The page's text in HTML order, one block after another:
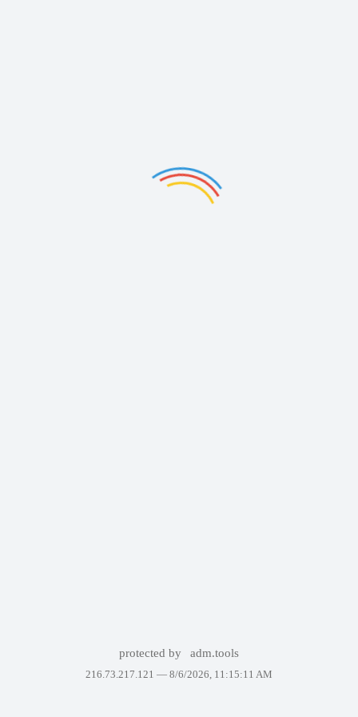
protected by adm.tools
216.73.217.121 — 8/6/2026, 11:15:11 AM